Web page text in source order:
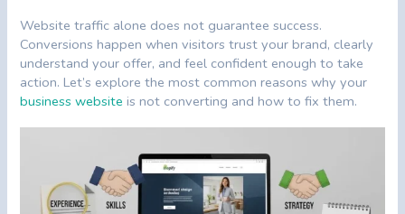
Website traffic alone does not guarantee success.
Conversions happen when visitors trust your brand, clearly
understand your offer, and feel confident enough to take
action. Let’s explore the most common reasons why your
business website is not converting and how to fix them.